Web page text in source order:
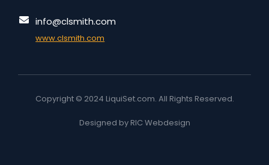
info@clsmith.com
www.clsmith.com
Copyright © 2024 LiquiSet.com. All Rights Reserved.
Designed by RIC Webdesign